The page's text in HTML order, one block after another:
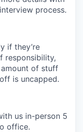
process.
if they’re
responsibility,
amount of stuff
is uncapped.
us in-person 5
office.